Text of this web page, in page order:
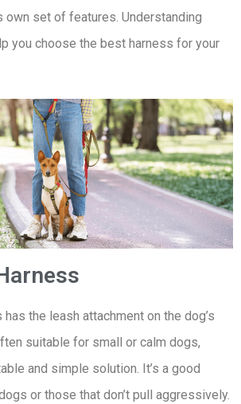
own set of features. Understanding
you choose the best harness for your
the leash attachment on the dog’s
suitable for small or calm dogs,
and simple solution. It’s a good
or those that don’t pull aggressively.